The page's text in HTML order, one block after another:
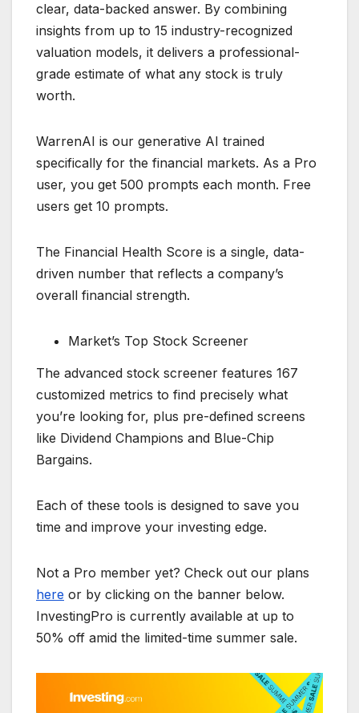
clear, data-backed answer. By combining
insights from up to 15 industry-recognized
valuation models, it delivers a professional-
grade estimate of what any stock is truly
worth.
WarrenAI is our generative AI trained
specifically for the financial markets. As a Pro
user, you get 500 prompts each month. Free
users get 10 prompts.
The Financial Health Score is a single, data-
driven number that reflects a company’s
overall financial strength.
Market’s Top Stock Screener
The advanced stock screener features 167
customized metrics to find precisely what
you’re looking for, plus pre-defined screens
like Dividend Champions and Blue-Chip
Bargains.
Each of these tools is designed to save you
time and improve your investing edge.
Not a Pro member yet? Check out our plans
here or by clicking on the banner below.
InvestingPro is currently available at up to
50% off amid the limited-time summer sale.